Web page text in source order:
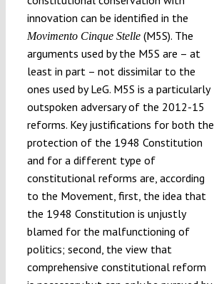
innovation can be identified in the
Movimento Cinque Stelle(M5S). The
arguments used by the M5S are – at
least in part – not dissimilar to the
ones used by LeG. M5S is a particularly
outspoken adversary of the 2012-15
reforms. Key justifications for both the
protection of the 1948 Constitution
and for a different type of
constitutional reforms are, according
to the Movement, first, the idea that
the 1948 Constitution is unjustly
blamed for the malfunctioning of
politics; second, the view that
comprehensive constitutional reform